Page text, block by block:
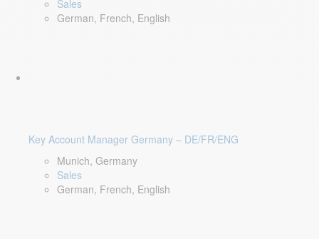
Sales
German, French, English
Key Account Manager Germany – DE/FR/ENG
Munich, Germany
Sales
German, French, English